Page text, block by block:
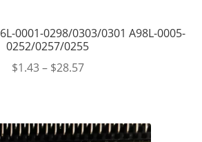
0001-0298/0303/0301 A98L-0005-
0252/0257/0255
$1.43– $28.57